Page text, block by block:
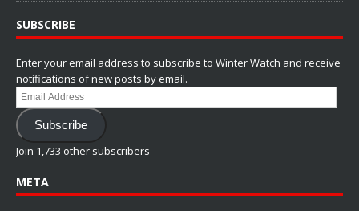
SUBSCRIBE
Enter your email address to subscribe to Winter Watch and receive
notifications of new posts by email.
Email
Address
Subscribe
Join 1,733 other subscribers
META